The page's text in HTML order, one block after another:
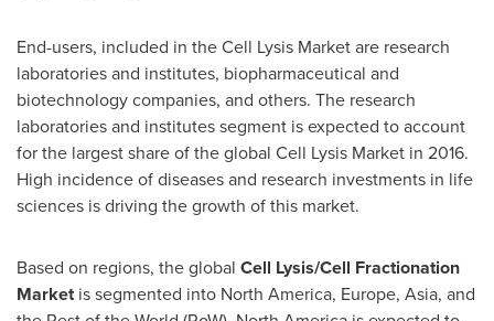
End-users, included in the Cell Lysis Market are research
laboratories and institutes, biopharmaceutical and
biotechnology companies, and others. The research
laboratories and institutes segment is expected to account
for the largest share of the global Cell Lysis Market in 2016.
High incidence of diseases and research investments in life
sciences is driving the growth of this market.
Based on regions, the global Cell Lysis/Cell Fractionation
Marketis segmented into North America, Europe, Asia, and